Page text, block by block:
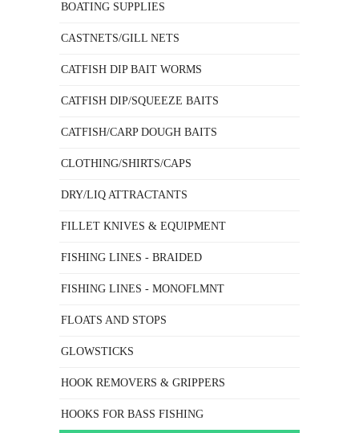
BOATING SUPPLIES
CASTNETS/GILL NETS
CATFISH DIP BAIT WORMS
CATFISH DIP/SQUEEZE BAITS
CATFISH/CARP DOUGH BAITS
CLOTHING/SHIRTS/CAPS
DRY/LIQ ATTRACTANTS
FILLET KNIVES & EQUIPMENT
FISHING LINES - BRAIDED
FISHING LINES - MONOFLMNT
FLOATS AND STOPS
GLOWSTICKS
HOOK REMOVERS & GRIPPERS
HOOKS FOR BASS FISHING